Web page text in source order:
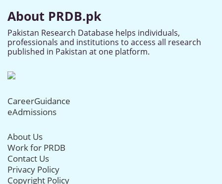
About PRDB.pk
Pakistan Research Database helps individuals,
professionals and institutions to access all research
published in Pakistan at one platform.
CareerGuidance
eAdmissions
About Us
Work for PRDB
Contact Us
Privacy Policy
Copyright Policy